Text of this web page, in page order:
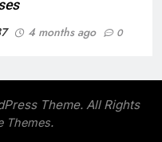
4 months ago 0
on Hormuz crisis;
Trump’s ‘paper
Theme. All Rights
Themes.